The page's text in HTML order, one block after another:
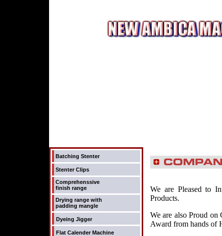
Batching Stenter
Stenter Clips
Comprehenssive
finish range
Drying range with
padding mangle
Dyeing Jigger
Flat Calender Machine
We are Pleased to
Products.
We are also Proud on
Award from hands of